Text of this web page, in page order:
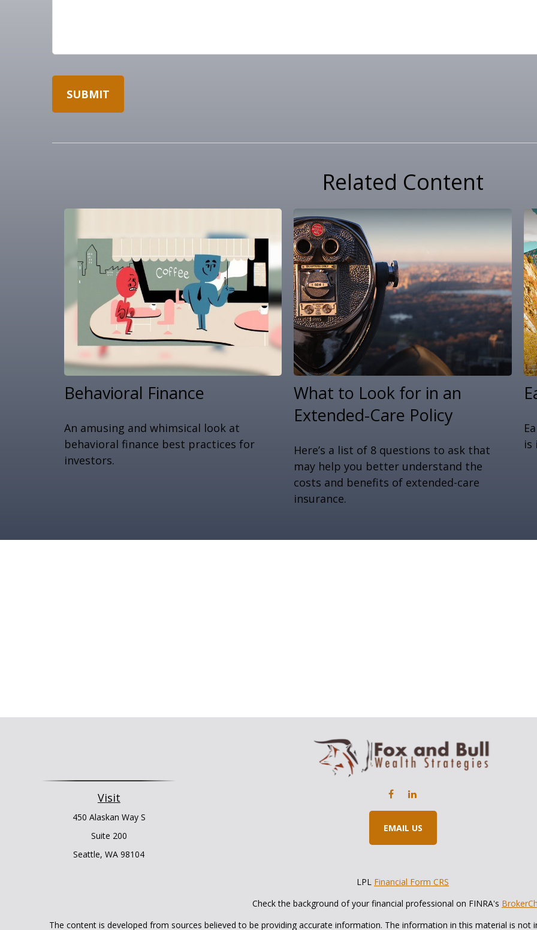
Related Content
Behavioral Finance
An amusing and whimsical look at
behavioral finance best practices for
investors.
What to Look for in an
Extended-Care Policy
Here’s a list of 8 questions to ask that
may help you better understand the
costs and benefits of extended-care
insurance.
is
Visit
450 Alaskan Way S
Suite 200
Seattle, WA 98104
EMAIL US
LPL Financial Form CRS
Check the background of your financial professional on FINRA's
The content is developed from sources believed to be providing accurate information. The information in this material is not